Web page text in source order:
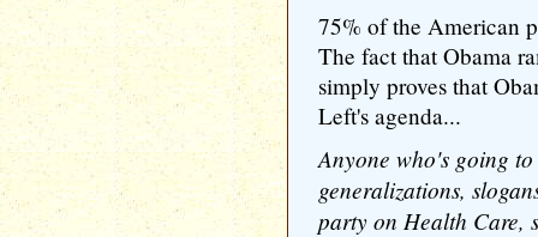
75% of the American
The fact that Obama
simply proves that
Left's agenda...
Anyone who's going
generalizations,
party on Health Care,